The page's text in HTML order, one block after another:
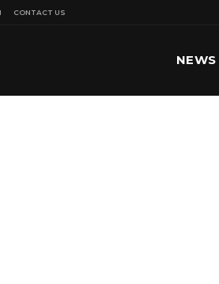
CONTACT US
NEWS